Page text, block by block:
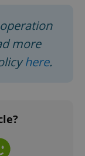
more
here.
.www.expats.cz